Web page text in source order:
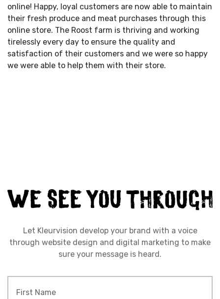
online! Happy, loyal customers are now able to maintain
their fresh produce and meat purchases through this
online store. The Roost farm is thriving and working
tirelessly every day to ensure the quality and
satisfaction of their customers and we were so happy
we were able to help them with their store.
Let Kleurvision develop your brand with a voice
through website design and digital marketing to make
sure your message is heard.
Name *